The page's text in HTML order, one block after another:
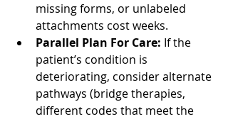
missing forms, or unlabeled
attachments cost weeks.
Parallel Plan For Care: If the
patient’s condition is
deteriorating, consider alternate
pathways (bridge therapies,
different codes that meet the